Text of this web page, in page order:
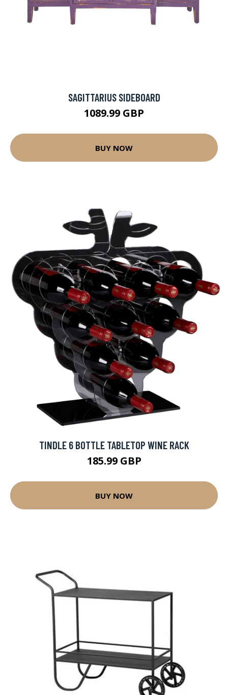
SAGITTARIUS SIDEBOARD
1089.99 GBP
BUY NOW
TINDLE 6 BOTTLE TABLETOP WINE RACK
185.99 GBP
BUY NOW